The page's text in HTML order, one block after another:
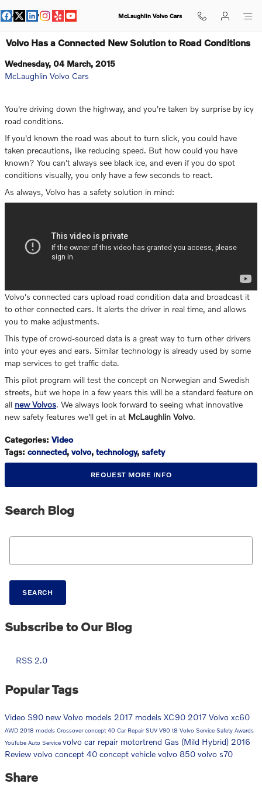
McLaughlin Volvo Cars
Volvo Has a Connected New Solution to Road Conditions
Wednesday, 04 March, 2015
McLaughlin Volvo Cars
You're driving down the highway, and you're taken by surprise by icy
road conditions.
If you'd known the road was about to turn slick, you could have
taken precautions, like reducing speed. But how could you have
known? You can't always see black ice, and even if you do spot
conditions visually, you only have a few seconds to react.
As always, Volvo has a safety solution in mind:
Volvo's connected cars upload road condition data and broadcast it
to other connected cars. It alerts the driver in real time, and allows
you to make adjustments.
This type of crowd-sourced data is a great way to turn other drivers
into your eyes and ears. Similar technology is already used by some
map services to get traffic data.
This pilot program will test the concept on Norwegian and Swedish
streets, but we hope in a few years this will be a standard feature on
all new Volvos. We always look forward to seeing what innovative
new safety features we'll get in at McLaughlin Volvo.
Categories: Video
Tags: connected, volvo, technology, safety
REQUEST MORE INFO
Search Blog
Search Blog
SEARCH
Subscribe to Our Blog
RSS 2.0
Popular Tags
Video S90 new Volvo models 2017 models XC90 2017 Volvo xc60
AWD 2018 models Crossoverconcept 40 Car RepairSUV V90 t8 Volvo Service Safety Awards
YouTube Auto Service volvo car repair motortrend Gas (Mild Hybrid) 2016
Review volvo concept 40 concept vehicle volvo 850 volvo s70
Share